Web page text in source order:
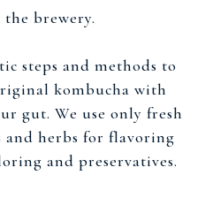
brewery.
steps and methods to
kombucha with
gut. We use only fresh
herbs for flavoring
and preservatives.